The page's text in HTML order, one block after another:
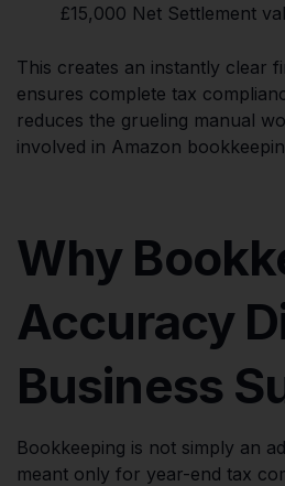
£15,000 Net Settlement
This creates an instantly clear
ensures complete tax
reduces the grueling manual
involved in Amazon
Why
Accuracy
Business
Bookkeeping is not simply an
meant only for year-end tax